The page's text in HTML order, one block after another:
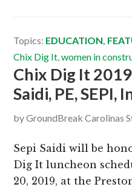
Topics: EDUCATION,
Chix Dig It,women in
Chix Dig It
Saidi, PE, SEPI,
byGroundBreak Carolinas
Sepi Saidi will be
Dig It luncheon
20, 2019, at the